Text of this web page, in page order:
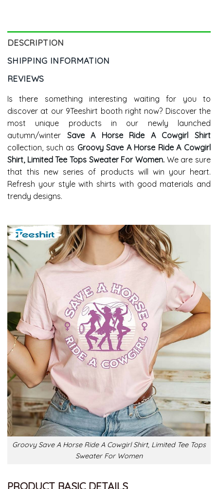
DESCRIPTION
SHIPPING INFORMATION
REVIEWS
Is there something interesting waiting for you to
discover at our 9Teeshirt booth right now? Discover the
most unique products in our newly launched
autumn/winter Save A Horse Ride A Cowgirl Shirt
collection, such as Groovy Save A Horse Ride A Cowgirl
Shirt, Limited Tee Tops Sweater For Women. We are sure
that this new series of products will win your heart.
Refresh your style with shirts with good materials and
trendy designs.
Groovy Save A Horse Ride A Cowgirl Shirt, Limited Tee Tops
Sweater For Women
PRODUCT BASIC DETAILS